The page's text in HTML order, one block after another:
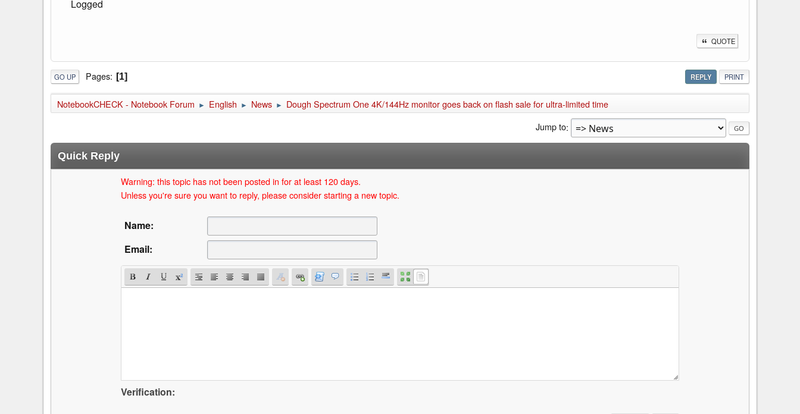
Logged
QUOTE
REPLY PRINT
GO UP Pages 1
NotebookCHECK - Notebook Forum ► English ► News ►
Dough Spectrum One 4K/144Hz monitor goes back on flash sale for ultra-limited time
Jump to
Quick Reply
Warning: this topic has not been posted in for at least 120 days.
Unless you're sure you want to reply, please consider starting a new topic.
Name:
Email:
Verification: